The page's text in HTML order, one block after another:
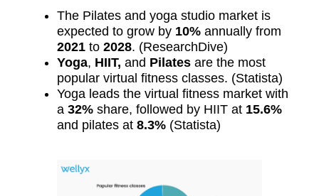
The Pilates and yoga studio market is
expected to grow by 10% annually from
2021 to 2028. (ResearchDive)
Yoga, HIIT, and Pilates are the most
popular virtual fitness classes. (Statista)
Yoga leads the virtual fitness market with
a 32% share, followed by HIIT at 15.6%
and pilates at 8.3% (Statista)